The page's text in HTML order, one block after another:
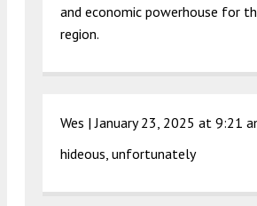
and economic powerhouse for
region.
Wes |January 23, 2025 at 9:21
hideous, unfortunately